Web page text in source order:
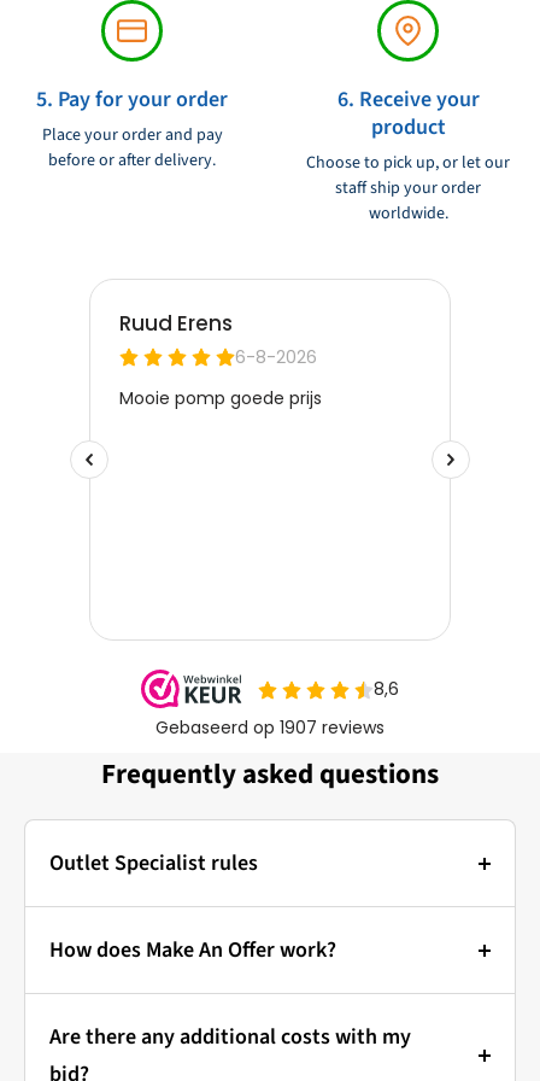
5. Pay for your order
Place your order and pay
before or after delivery.
6. Receive your
product
Choose to pick up, or let our
staff ship your order
worldwide.
Frequently asked questions
Outlet Specialist rules
Photos:
The main photo of each item is a stock photo for
How does Make An Offer work?
Bidding at Outlet Specialist:
that's how it works!
Are there any additional costs with my
bid?